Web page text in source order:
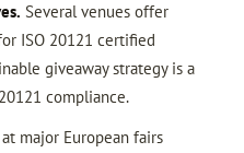
Several venues offer
ISO 20121 certified
giveaway strategy is a
compliance.
major European fairs